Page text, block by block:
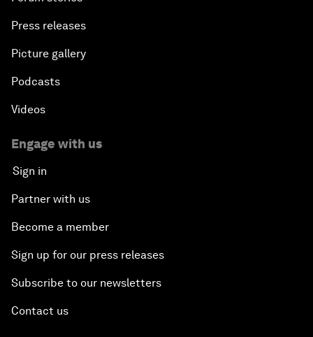
Press releases
Picture gallery
Podcasts
Videos
Engage with us
Sign in
Partner with us
Become a member
Sign up for our press releases
Subscribe to our newsletters
Contact us